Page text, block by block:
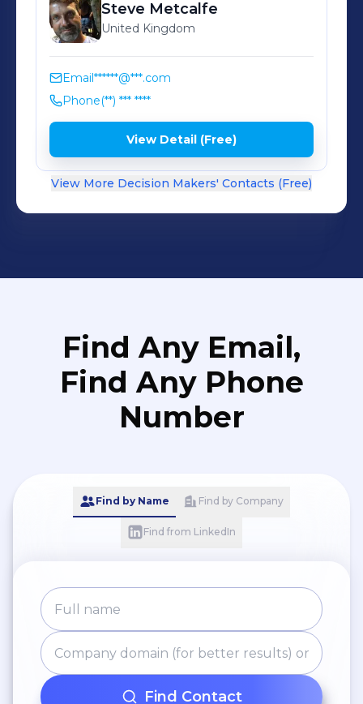
Steve Metcalfe
United Kingdom
Email******@***.com
Phone(**) *** ****
View Detail (Free)
View More Decision Makers' Contacts (Free)
Find Any Email,
Find Any Phone
Number
Find by Name Find by Company
Find from LinkedIn
Find Contact